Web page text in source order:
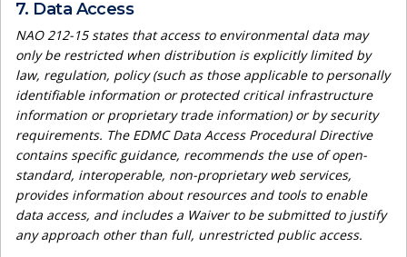
7. Data Access
NAO 212-15 states that access to environmental data may
only be restricted when distribution is explicitly limited by
law, regulation, policy (such as those applicable to personally
identifiable information or protected critical infrastructure
information or proprietary trade information) or by security
requirements. The EDMC Data Access Procedural Directive
contains specific guidance, recommends the use of open-
standard, interoperable, non-proprietary web services,
provides information about resources and tools to enable
data access, and includes a Waiver to be submitted to justify
any approach other than full, unrestricted public access.